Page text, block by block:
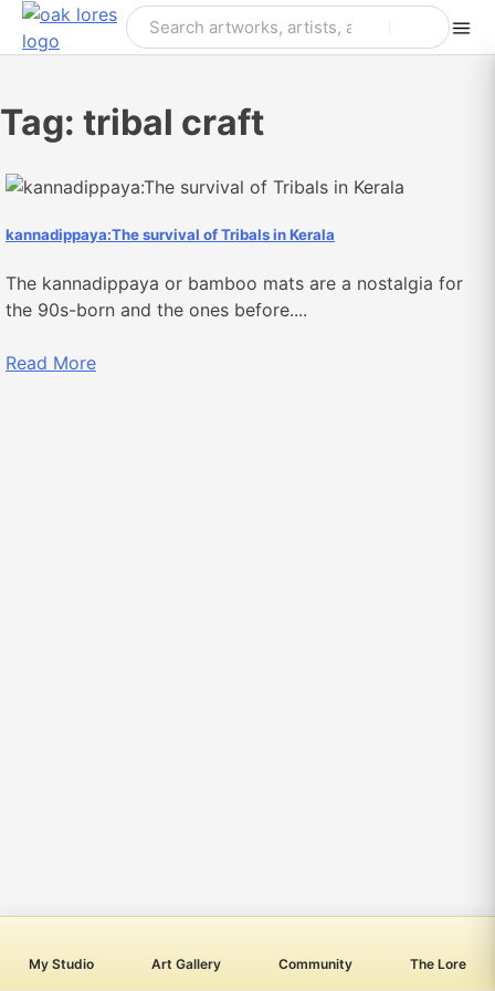
Skip
My Studio Art Gallery Community The Lore
Tag: tribal craft
kannadippaya:The survival of Tribals in Kerala
The kannadippaya or bamboo mats are a nostalgia for
the 90s-born and the ones before....
Read More